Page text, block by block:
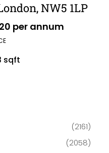
NW5 1LP
per annum
sqft
(2161)
(2058)